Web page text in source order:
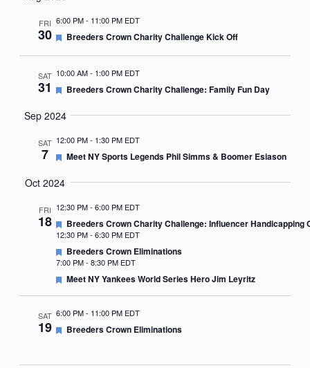
FRI
30
6:00 PM- 11:00 PM EDT
Featured
Breeders Crown Charity Challenge Kick Off
SAT
31
10:00 AM- 1:00 PM EDT
Featured
Breeders Crown Charity Challenge: Family Fun Day
Sep 2024
SAT
7
12:00 PM- 1:30 PM EDT
Featured
Meet NY Sports Legends Phil Simms & Boomer Esiason
Oct 2024
FRI
18
12:30 PM- 6:00 PM EDT
Featured
Breeders Crown Charity Challenge: Influencer Handicapping
12:30 PM- 6:30 PM EDT
Featured
Breeders Crown Eliminations
7:00 PM- 8:30 PM EDT
Featured
Meet NY Yankees World Series Hero Jim Leyritz
SAT
19
6:00 PM- 11:00 PM EDT
Featured
Breeders Crown Eliminations